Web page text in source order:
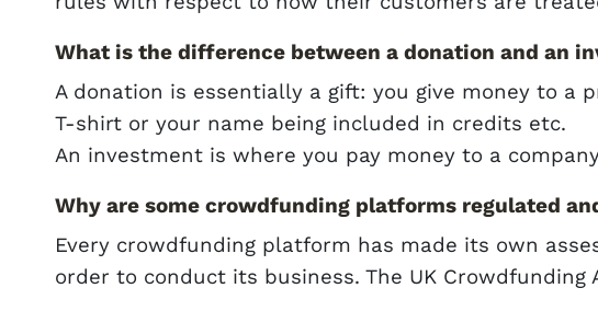
What is the difference between a donation and an
A donation is essentially a gift: you give money to
T-shirt or your name being included in credits etc.
An investment is where you pay money to a
Why are some crowdfunding platforms regulated
Every crowdfunding platform has made its own
order to conduct its business. The UK